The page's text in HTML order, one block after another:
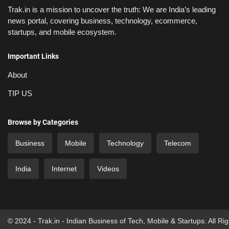
Trak.in is a mission to uncover the truth: We are India’s leading
news portal, covering business, technology, ecommerce,
startups, and mobile ecosystem.
Important Links
About
TIP US
Browse by Categories
Business Mobile Technology Telecom
India Internet Videos
© 2024 - Trak.in - Indian Business of Tech, Mobile & Startups. All